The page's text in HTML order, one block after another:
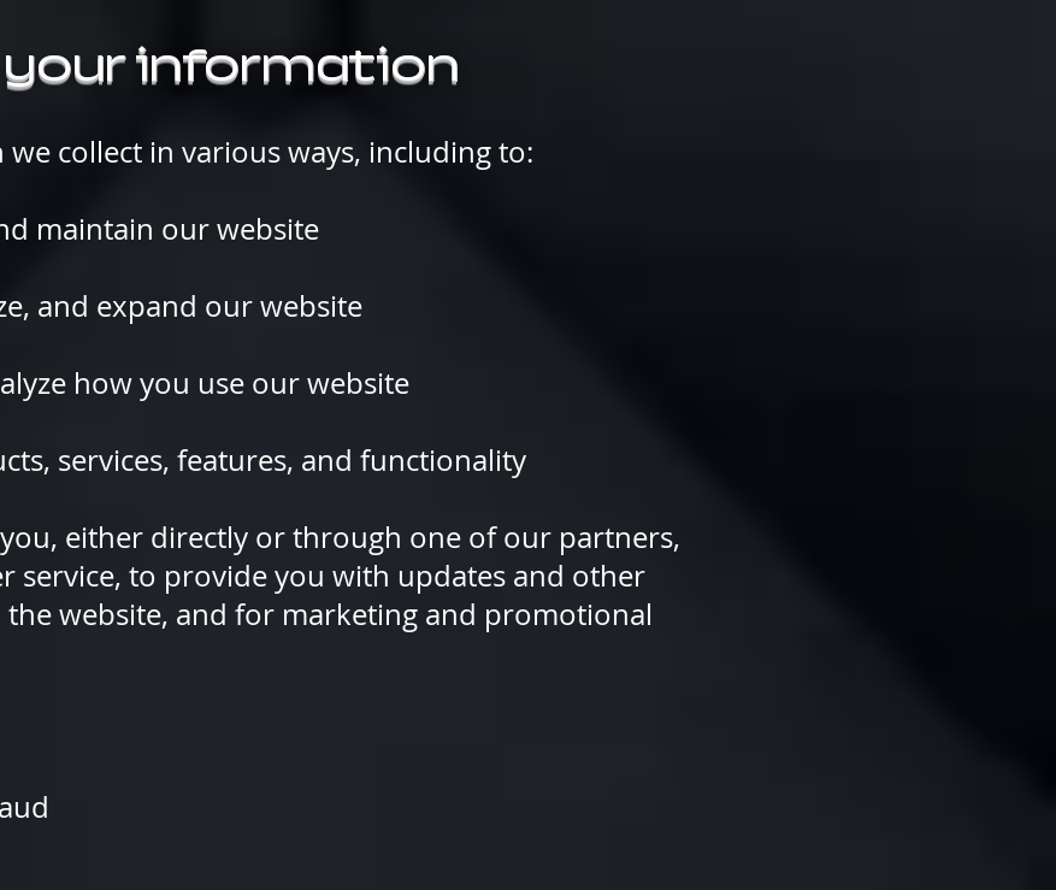
your information
collect in various ways, including to:
maintain our website
and expand our website
how you use our website
services, features, and functionality
either directly or through one of our partners,
service, to provide you with updates and other
the website, and for marketing and promotional